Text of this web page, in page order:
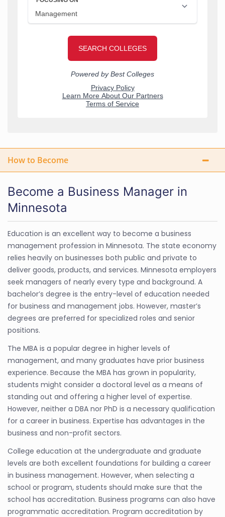
How to Become
Become a Business Manager in
Minnesota
Education is an excellent way to become a business
management profession in Minnesota. The state economy
relies heavily on businesses both public and private to
deliver goods, products, and services. Minnesota employers
seek managers of nearly every type and background. A
bachelor’s degree is the entry-level of education needed
for business and management jobs. However, master’s
degrees are preferred for specialized roles and senior
positions.
The MBA is a popular degree in higher levels of
management, and many graduates have prior business
experience. Because the MBA has grown in popularity,
students might consider a doctoral level as a means of
standing out and offering a higher level of expertise.
However, neither a DBA nor PhD is a necessary qualification
for a career in business. Expertise has advantages in the
business and non-profit sectors.
College education at the undergraduate and graduate
levels are both excellent foundations for building a career
in business management. However, when selecting a
school or program, students should make sure that the
school has accreditation. Business programs can also have
programmatic accreditation. Program accreditation by